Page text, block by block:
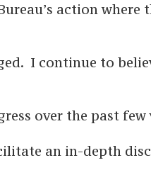
action where
I continue to
over the past few
an in-depth